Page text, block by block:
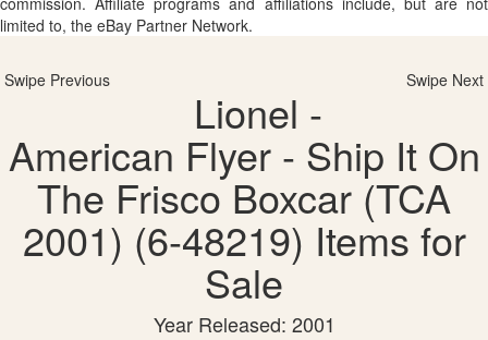
limited to, the eBay Partner Network.
Swipe Previous Swipe Next
Lionel -
American Flyer - Ship It On
The Frisco Boxcar (TCA
2001) (6-48219) Items for
Sale
Year Released: 2001